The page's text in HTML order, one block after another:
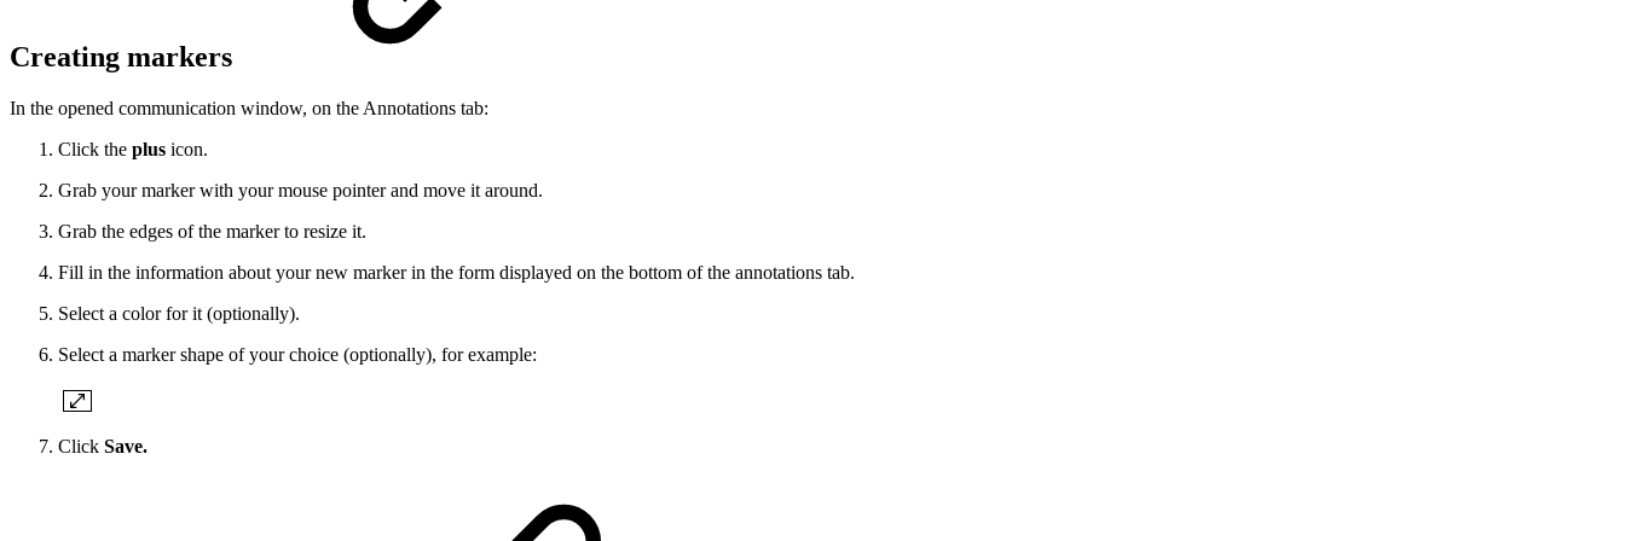
Creating markers
In the opened communication window, on the Annotations tab:
Click the plus icon.
Grab your marker with your mouse pointer and move it around.
Grab the edges of the marker to resize it.
Fill in the information about your new marker in the form displayed on the bottom of the annotations tab.
Select a color for it (optionally).
Select a marker shape of your choice (optionally), for example:
Click Save.